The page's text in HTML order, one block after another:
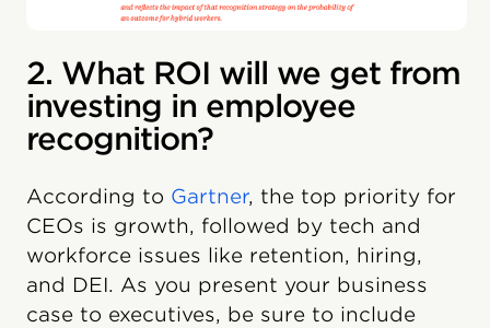
2. What ROI will we get from
investing in employee
recognition?
According to Gartner, the top priority for
CEOs is growth, followed by tech and
workforce issues like retention, hiring,
and DEI. As you present your business
case to executives, be sure to include